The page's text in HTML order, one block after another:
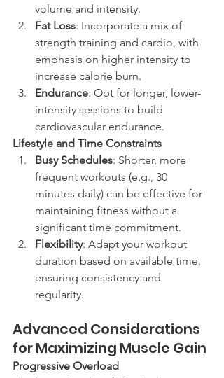
volume and intensity.
Fat Loss: Incorporate a mix of
strength training and cardio, with
emphasis on higher intensity to
increase calorie burn.
Endurance: Opt for longer, lower-
intensity sessions to build
cardiovascular endurance.
Lifestyle and Time Constraints
Busy Schedules: Shorter, more
frequent workouts (e.g., 30
minutes daily) can be effective for
maintaining fitness without a
significant time commitment.
Flexibility: Adapt your workout
duration based on available time,
ensuring consistency and
regularity.
Advanced Considerations
for Maximizing Muscle Gain
Progressive Overload